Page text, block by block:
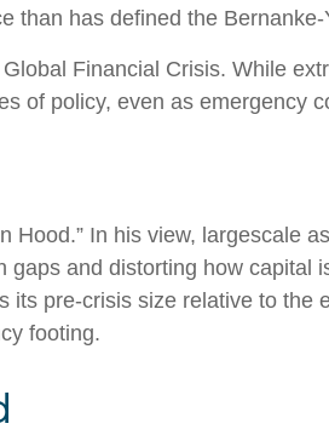
than has defined the Bernanke-
Financial Crisis. While
of policy, even as emergency
In his view, largescale
and distorting how capital
pre-crisis size relative to the
footing.